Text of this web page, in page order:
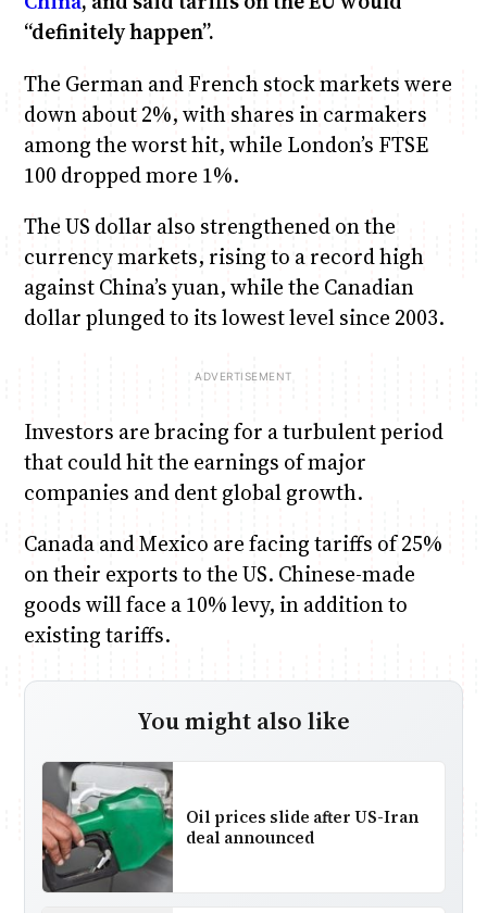
“definitely happen”.
The German and French stock markets were
down about 2%, with shares in carmakers
among the worst hit, while London’s FTSE
100 dropped more 1%.
The US dollar also strengthened on the
currency markets, rising to a record high
against China’s yuan, while the Canadian
dollar plunged to its lowest level since 2003.
Investors are bracing for a turbulent period
that could hit the earnings of major
companies and dent global growth.
Canada and Mexico are facing tariffs of 25%
on their exports to the US. Chinese-made
goods will face a 10% levy, in addition to
existing tariffs.
You might also like
Oil prices slide after US-Iran
deal announced